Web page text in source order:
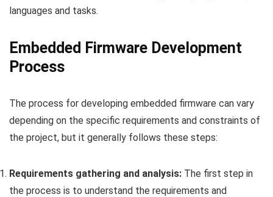
languages and tasks.
Embedded Firmware Development
Process
The process for developing embedded firmware can vary
depending on the specific requirements and constraints of
the project, but it generally follows these steps:
Requirements gathering and analysis: The first step in
the process is to understand the requirements and